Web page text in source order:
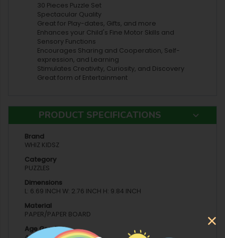
30 Pieces Puzzle Set
Spectacular Quality
Great for Play-dates, Gifts, and more
Enhances your Child's Fine Motor Skills and
Sensory Functions
Encourages Sharing and Cooperation, Self-
expression, and Learning
Stimulates Creativity, Curiosity, and Discovery
Great form of Entertainment
PRODUCT SPECIFICATIONS
Brand
WHIZ KIDSZ
Category
PUZZLES
Dimensions
L: 6.69 INCH W: 2.76 INCH H: 9.84 INCH
Material
PAPER/PAPER BOARD
Age Grading